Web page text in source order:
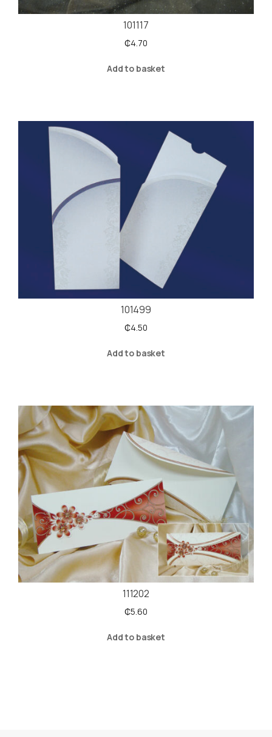
101117
₵4.70
Add to basket
101499
₵4.50
Add to basket
111202
₵5.60
Add to basket